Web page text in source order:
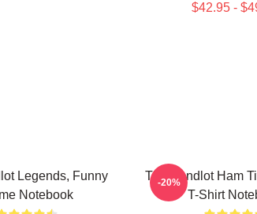
$42.95 -
Legends, Funny
Notebook
The Sandlot Ham
T-Shirt
-20%